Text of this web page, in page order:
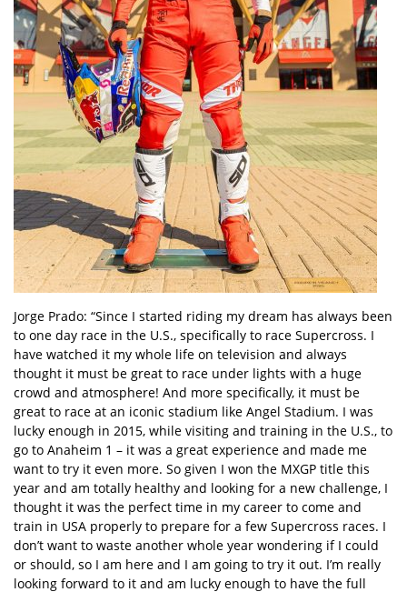
Jorge Prado: “Since I started riding my dream has always been
to one day race in the U.S., specifically to race Supercross. I
have watched it my whole life on television and always
thought it must be great to race under lights with a huge
crowd and atmosphere! And more specifically, it must be
great to race at an iconic stadium like Angel Stadium. I was
lucky enough in 2015, while visiting and training in the U.S., to
go to Anaheim 1 – it was a great experience and made me
want to try it even more. So given I won the MXGP title this
year and am totally healthy and looking for a new challenge, I
thought it was the perfect time in my career to come and
train in USA properly to prepare for a few Supercross races. I
don’t want to waste another whole year wondering if I could
or should, so I am here and I am going to try it out. I’m really
looking forward to it and am lucky enough to have the full